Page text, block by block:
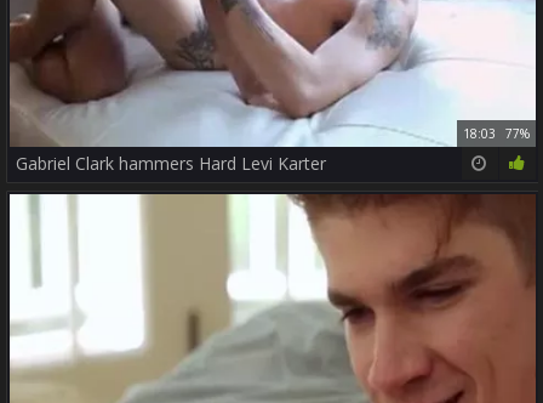
18:03 77%
Gabriel Clark hammers Hard Levi Karter